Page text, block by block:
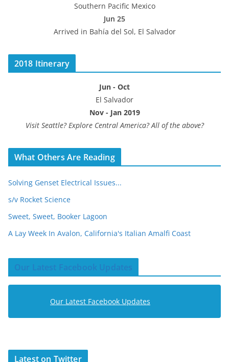
Southern Pacific Mexico
Jun 25
Arrived in Bahía del Sol, El Salvador
2018 Itinerary
Jun - Oct
El Salvador
Nov - Jan 2019
Visit Seattle? Explore Central America? All of the above?
What Others Are Reading
Solving Genset Electrical Issues...
s/v Rocket Science
Sweet, Sweet, Booker Lagoon
A Lay Week In Avalon, California's Italian Amalfi Coast
Our Latest Facebook Updates
Our Latest Facebook Updates
Latest on Twitter